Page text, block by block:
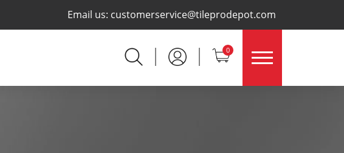
Email us: customerservice@tileprodepot.com
0 ×